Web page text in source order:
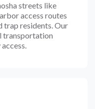
streets like
access routes
trap residents. Our
transportation